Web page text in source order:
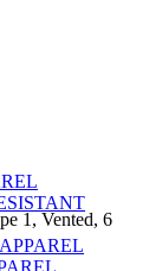
1, Vented, 6